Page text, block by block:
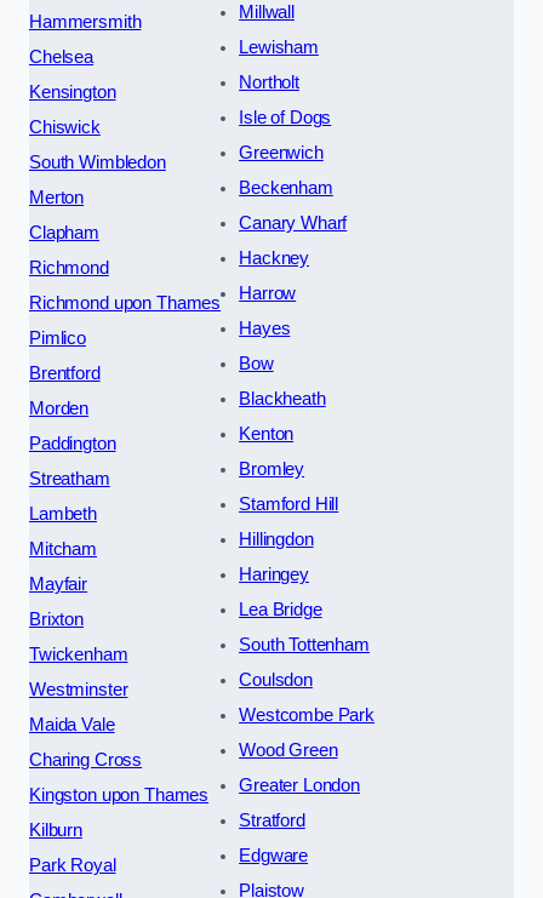
Hammersmith
Chelsea
Kensington
Chiswick
South Wimbledon
Merton
Clapham
Richmond
Richmond upon Thames
Pimlico
Brentford
Morden
Paddington
Streatham
Lambeth
Mitcham
Mayfair
Brixton
Twickenham
Westminster
Maida Vale
Charing Cross
Kingston upon Thames
Kilburn
Park Royal
Millwall
Lewisham
Northolt
Isle of Dogs
Greenwich
Beckenham
Canary Wharf
Hackney
Harrow
Hayes
Bow
Blackheath
Kenton
Bromley
Stamford Hill
Hillingdon
Haringey
Lea Bridge
South Tottenham
Coulsdon
Westcombe Park
Wood Green
Greater London
Stratford
Edgware
Plaistow